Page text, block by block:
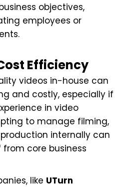
objectives,
employees or
Efficiency
videos in-house can
and costly, especially if
in video
to manage filming,
internally can
core business
like UTurn